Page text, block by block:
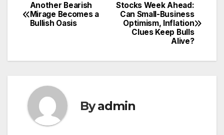
Post
navigation
Stocks Week Ahead:
Can Small-Business
Optimism, Inflation
Clues Keep Bulls
Alive?
Another Bearish
Mirage Becomes a
Bullish Oasis
Byadmin